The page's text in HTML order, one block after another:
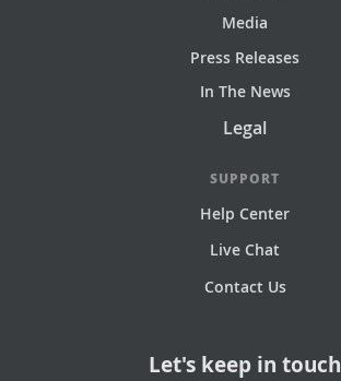
Media
Press Releases
In The News
Legal
SUPPORT
Help Center
Live Chat
Contact Us
Let's keep in touch